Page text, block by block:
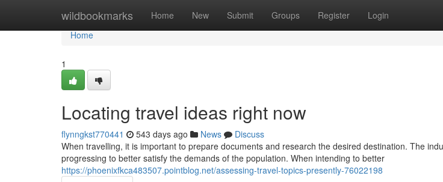
wildbookmarks Home New Submit Groups Register Login
Home
Home
1
Locating travel ideas right now
flynngkst770441 543 days ago News
Discuss
When travelling, it is important to prepare documents and research the desired destination. The
progressing to better satisfy the demands of the population. When intending to better
https://phoenixfkca483507.pointblog.net/assessing-travel-topics-presently-76022198